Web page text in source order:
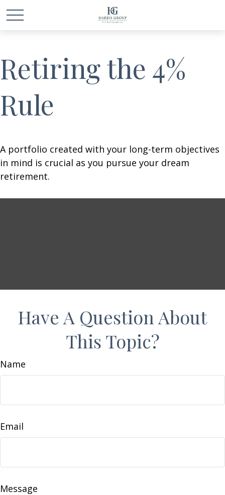
Retiring the 4%
Rule
A portfolio created with your long-term objectives
in mind is crucial as you pursue your dream
retirement.
Have A Question About
This Topic?
Name
Email
Message